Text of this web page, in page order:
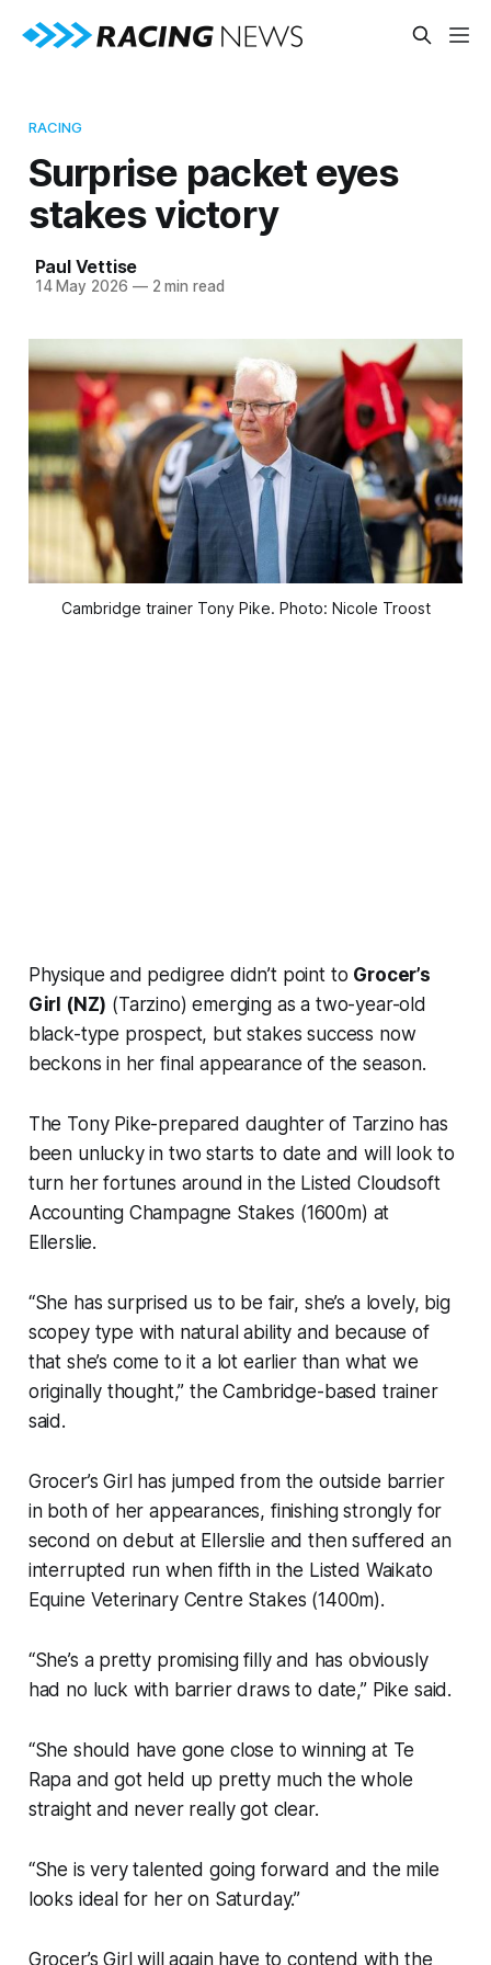
RACING
Surprise packet eyes
stakes victory
Paul Vettise
14 May 2026 —2 min read
Cambridge trainer Tony Pike. Photo: Nicole Troost
Physique and pedigree didn’t point to Grocer’s
Girl (NZ) (Tarzino) emerging as a two-year-old
black-type prospect, but stakes success now
beckons in her final appearance of the season.
The Tony Pike-prepared daughter of Tarzino has
been unlucky in two starts to date and will look to
turn her fortunes around in the Listed Cloudsoft
Accounting Champagne Stakes (1600m) at
Ellerslie.
“She has surprised us to be fair, she’s a lovely, big
scopey type with natural ability and because of
that she’s come to it a lot earlier than what we
originally thought,” the Cambridge-based trainer
said.
Grocer’s Girl has jumped from the outside barrier
in both of her appearances, finishing strongly for
second on debut at Ellerslie and then suffered an
interrupted run when fifth in the Listed Waikato
Equine Veterinary Centre Stakes (1400m).
“She’s a pretty promising filly and has obviously
had no luck with barrier draws to date,” Pike said.
“She should have gone close to winning at Te
Rapa and got held up pretty much the whole
straight and never really got clear.
“She is very talented going forward and the mile
looks ideal for her on Saturday.”
Grocer’s Girl will again have to contend with the